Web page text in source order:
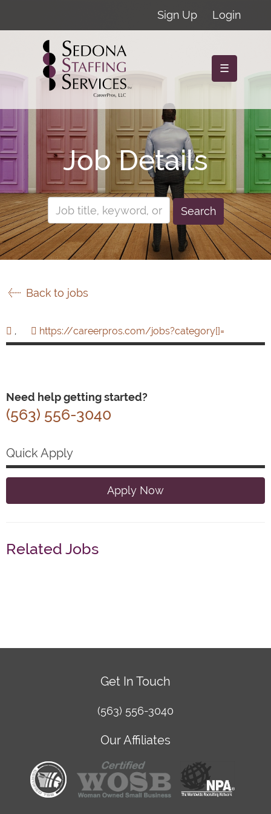
Sign Up Login
☰
Job Details
Search
Back to jobs
, https://careerpros.com/jobs?category[]=
Need help getting started?
(563) 556-3040
Quick Apply
Apply Now
Related Jobs
Get In Touch
(563) 556-3040
Our Affiliates